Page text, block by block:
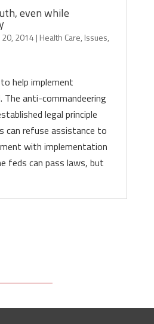
even while
20, 2014 | Health Care, Issues,
help implement
The anti-commandeering
legal principle
can refuse assistance to
with implementation
feds can pass laws, but